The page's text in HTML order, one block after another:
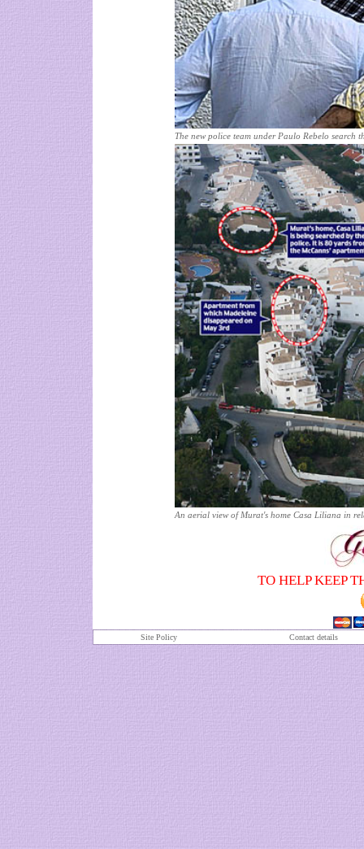
The new police team under Paulo Rebelo search
An aerial view of Murat's home Casa Liliana in
TO HELP KEEP
Site Policy Contact details